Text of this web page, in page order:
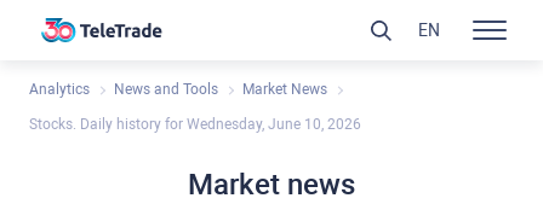
Analytics News and Tools Market News
Stocks. Daily history for Wednesday, June 10, 2026
Market news
EN